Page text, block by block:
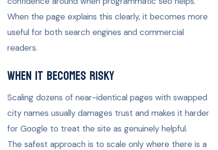
When the page explains this clearly, it becomes more
useful for both search engines and commercial
readers.
When it becomes risky
Scaling dozens of near-identical pages with swapped
city names usually damages trust and makes it harder
for Google to treat the site as genuinely helpful.
The safest approach is to scale only where there is a